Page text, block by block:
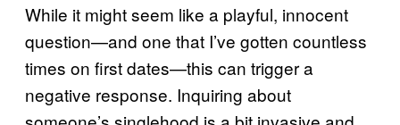
While it might seem like a playful, innocent
question—and one that I’ve gotten countless
times on first dates—this can trigger a
negative response. Inquiring about